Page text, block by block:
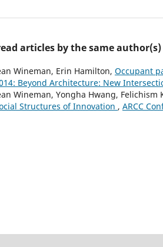
articles by the same author(s)
Wineman, Erin Hamilton, Occupant
Beyond Architecture: New
Wineman, Yongha Hwang, Felichism
Structures of Innovation , ARCC